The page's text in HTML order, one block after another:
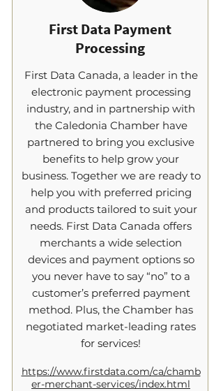
First Data Payment
Processing
First Data Canada, a leader in the
electronic payment processing
industry, and in partnership with
the Caledonia Chamber have
partnered to bring you exclusive
benefits to help grow your
business. Together we are ready to
help you with preferred pricing
and products tailored to suit your
needs. First Data Canada offers
merchants a wide selection
devices and payment options so
you never have to say “no” to a
customer’s preferred payment
method. Plus, the Chamber has
negotiated market-leading rates
for services!
https://www.firstdata.com/ca/chamb
er-merchant-services/index.html